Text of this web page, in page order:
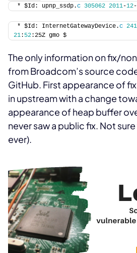
* $Id: upnp_ssdp.c 305062 2011-12-
* $Id: InternetGatewayDevice.c
21: 52:25Z gmo $
The only information on fix/
from Broadcom’s source
GitHub. First appearance of
in upstream with a change
appearance of heap buffer
never saw a public fix. Not
ever).